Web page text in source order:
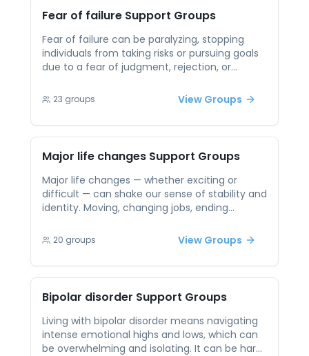
connecting with others who understand,
participants can build self-acceptance, gain
perspective, and reinforce healthier narratives
about their bodies.
Fear of failure Support Groups
Fear of failure can be paralyzing, stopping
individuals from taking risks or pursuing goals
due to a fear of judgment, rejection, or
but one that can feel isolating and shameful.
In peer support sessions, people find
encouragement and perspective by
connecting with others facing similar inner
battles. These spaces foster resilience, help
reframe failure as growth, and create a
community where trying — not perfection — is
valued.
23 groups View Groups
Major life changes Support Groups
Major life changes — whether exciting or
difficult — can shake our sense of stability and
identity. Moving, changing jobs, ending
bring emotional turbulence and leave us
feeling uncertain or unmoored. Peer support
provides a steadying force during these
transitions. By talking with others going
through similar shifts, participants gain clarity,
emotional support, and often practical ideas
for coping. These sessions offer both
reassurance and connection, reminding
people they are not navigating change alone.
20 groups View Groups
Bipolar disorder Support Groups
Living with bipolar disorder means navigating
intense emotional highs and lows, which can
be overwhelming and isolating. It can be hard